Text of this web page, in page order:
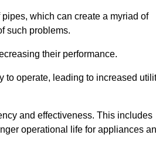
which can create a myriad of
such problems.
their performance.
to operate, leading to increased
and effectiveness. This includes
operational life for appliances